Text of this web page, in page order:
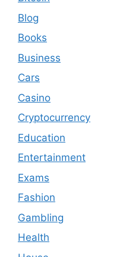
Blog
Books
Business
Cars
Casino
Cryptocurrency
Education
Entertainment
Exams
Fashion
Gambling
Health